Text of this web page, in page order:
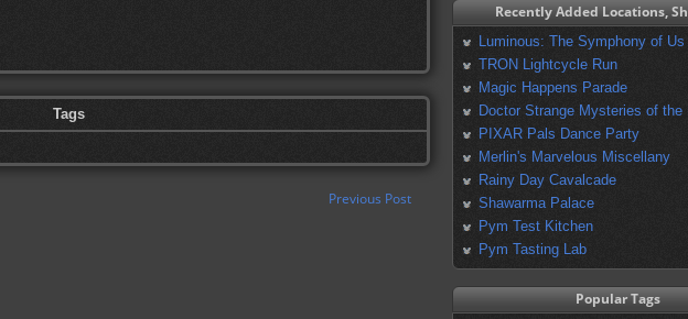
Tags
Previous Post
Recently Added Locations,
Luminous: The Symphony of Us
TRON Lightcycle Run
Magic Happens Parade
Doctor Strange Mysteries of the
PIXAR Pals Dance Party
Merlin's Marvelous Miscellany
Rainy Day Cavalcade
Shawarma Palace
Pym Test Kitchen
Pym Tasting Lab
Popular Tags